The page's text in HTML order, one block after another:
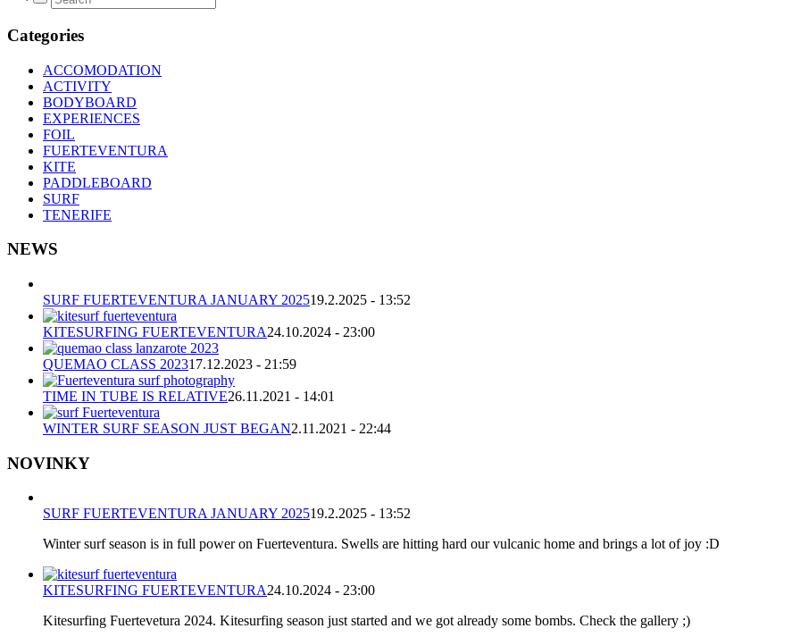
Categories
ACCOMODATION
ACTIVITY
BODYBOARD
EXPERIENCES
FOIL
FUERTEVENTURA
KITE
PADDLEBOARD
SURF
TENERIFE
NEWS
SURF FUERTEVENTURA JANUARY 202519.2.2025 - 13:52
KITESURFING FUERTEVENTURA24.10.2024 - 23:00
QUEMAO CLASS 202317.12.2023 - 21:59
TIME IN TUBE IS RELATIVE26.11.2021 - 14:01
WINTER SURF SEASON JUST BEGAN2.11.2021 - 22:44
NOVINKY
SURF FUERTEVENTURA JANUARY 202519.2.2025 - 13:52
Winter surf season is in full power on Fuerteventura. Swells are hitting hard our vulcanic home and brings a lot of joy :D
KITESURFING FUERTEVENTURA24.10.2024 - 23:00
Kitesurfing Fuertevetura 2024. Kitesurfing season just started and we got already some bombs. Check the gallery ;)